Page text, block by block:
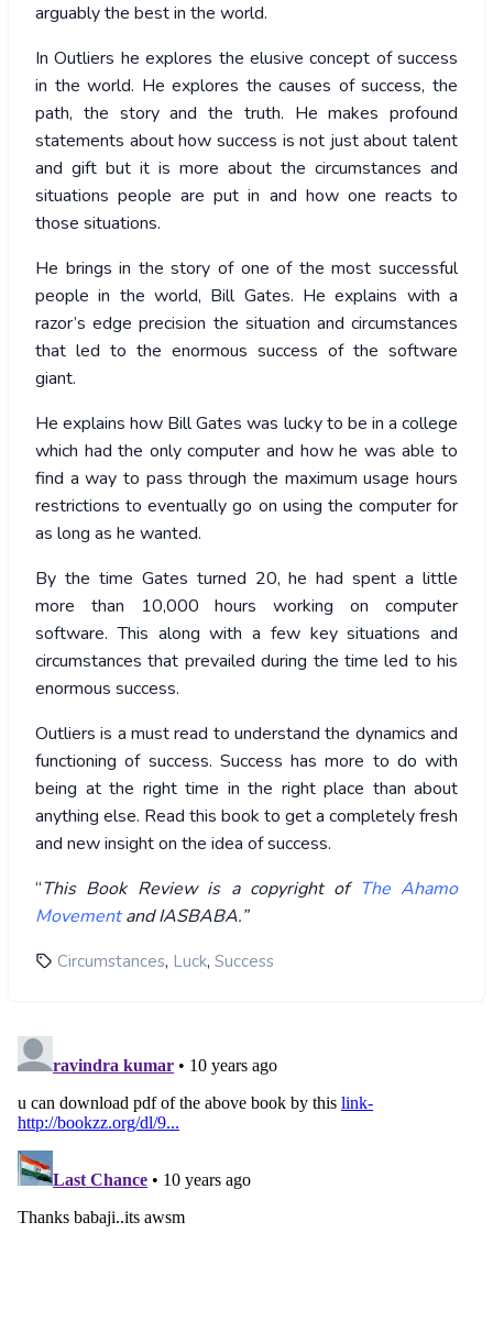
arguably the best in the world.
In Outliers he explores the elusive concept of success
in the world. He explores the causes of success, the
path, the story and the truth. He makes profound
statements about how success is not just about talent
and gift but it is more about the circumstances and
situations people are put in and how one reacts to
those situations.
He brings in the story of one of the most successful
people in the world, Bill Gates. He explains with a
razor’s edge precision the situation and circumstances
that led to the enormous success of the software
giant.
He explains how Bill Gates was lucky to be in a college
which had the only computer and how he was able to
find a way to pass through the maximum usage hours
restrictions to eventually go on using the computer for
as long as he wanted.
By the time Gates turned 20, he had spent a little
more than 10,000 hours working on computer
software. This along with a few key situations and
circumstances that prevailed during the time led to his
enormous success.
Outliers is a must read to understand the dynamics and
functioning of success. Success has more to do with
being at the right time in the right place than about
anything else. Read this book to get a completely fresh
and new insight on the idea of success.
“This Book Review is a copyright of The Ahamo
Movementand IASBABA.”
Circumstances, Luck, Success